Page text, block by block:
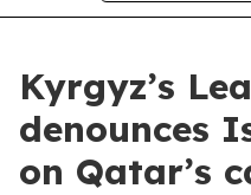
Kyrgyz’s
denounces
on Qatar’s